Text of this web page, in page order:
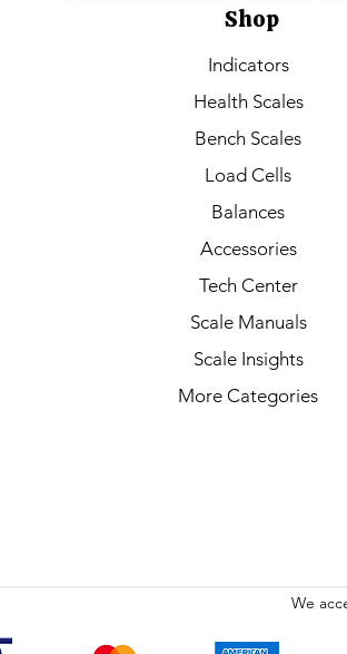
Shop
Indicators
Health Scales
Bench Scales
Load Cells
Balances
Accessories
Tech Center
Scale Manuals
Scale Insights
More Categories
We